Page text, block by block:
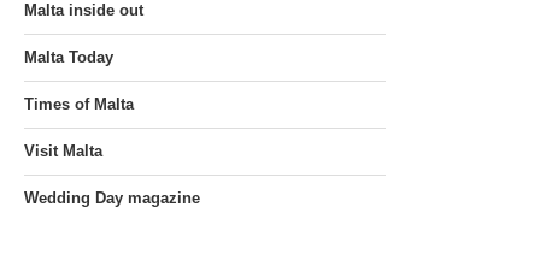
Malta inside out
Malta Today
Times of Malta
Visit Malta
Wedding Day magazine